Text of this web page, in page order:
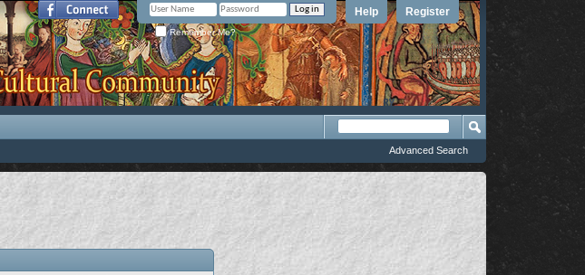
Register
Help
Remember Me?
Advanced Search